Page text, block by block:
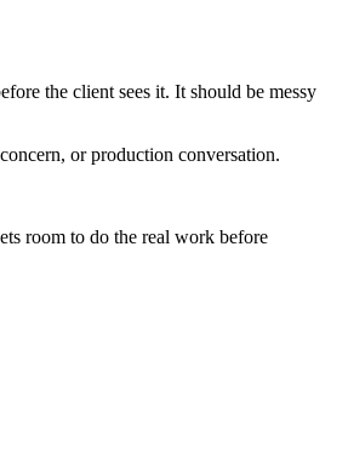
the client sees it. It should be messy
or production conversation.
room to do the real work before